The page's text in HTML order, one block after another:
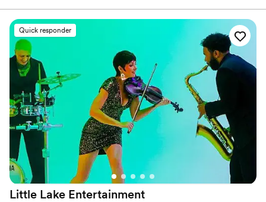
absolutely fantastic! They brought the best
energy to the day, with a perfectly curated
playlist that had guests dancing all night long.
Their positive vibes and ability to read the room
kept the party going and created an
unforgettable atmosphere. DJ Tye & Mike are
true pros who know how to bring the fun and
keep everyone on their feet. I highly
recommend them to any couple looking for an
energetic, talented DJ duo who can really get
the party started! xx, Koral & Ko.
Quick responder
Little Lake Entertainment